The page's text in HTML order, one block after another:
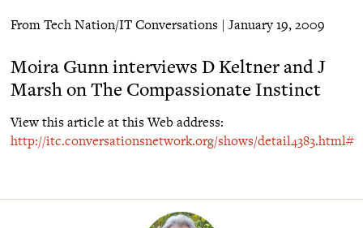
From Tech Nation/IT Conversations | January 19, 2009
Moira Gunn interviews D Keltner and J
Marsh on The Compassionate Instinct
View this article at this Web address:
http://itc.conversationsnetwork.org/shows/detail4383.html#